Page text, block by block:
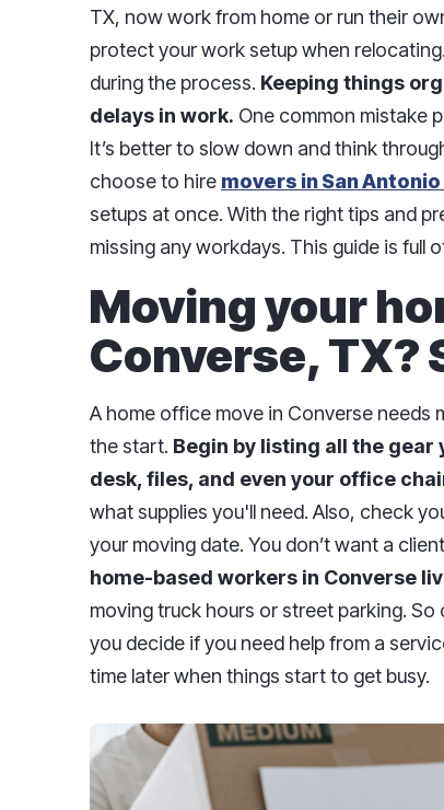
TX, now work from home or run their
protect your work setup when
during the process. Keeping things
delays in work. One common mistake
It’s better to slow down and think
choose to hire movers in San
setups at once. With the right tips and
missing any workdays. This guide is full
Moving your
Converse, TX?
A home office move in Converse needs
the start. Begin by listing all the gear
desk, files, and even your office
what supplies you'll need. Also, check
your moving date. You don’t want a
home-based workers in Converse
moving truck hours or street parking. So
you decide if you need help from a
time later when things start to get busy.